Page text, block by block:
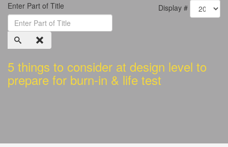
Enter Part of Title Display #
5 things to consider at design level to
prepare for burn-in & life test